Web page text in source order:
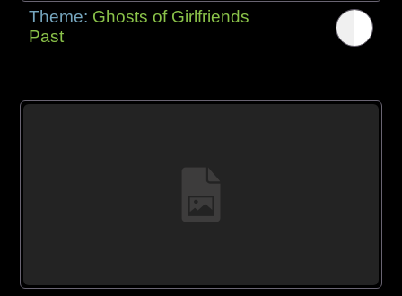
Theme: Ghosts of Girlfriends
Past